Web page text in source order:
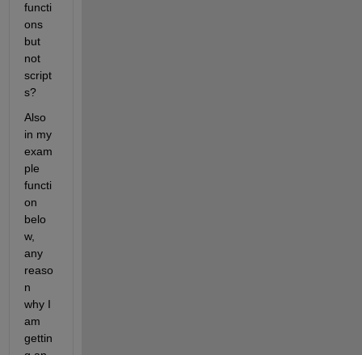
functi
ons
but
not
script
s?
Also
in my
exam
ple
functi
on
belo
w,
any
reaso
n
why I
am
gettin